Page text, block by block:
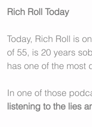
Rich Roll Today
Today, Rich Roll is
of 55, is 20 years
has one of the most
In one of those
listening to the lies